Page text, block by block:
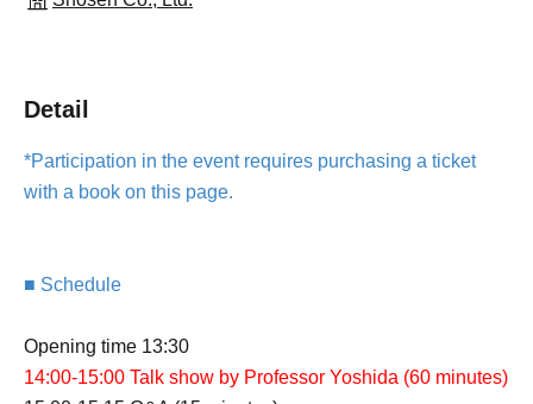
Detail
*Participation in the event requires purchasing a ticket
with a book on this page.
■ Schedule
Opening time 13:30
14:00-15:00 Talk show by Professor Yoshida (60 minutes)